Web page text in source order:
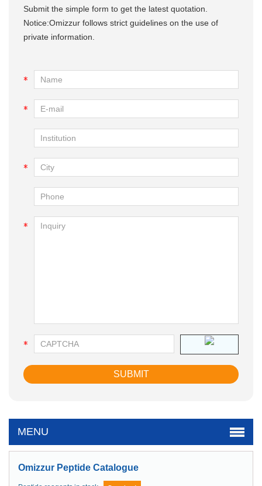
Submit the simple form to get the latest quotation.
Notice:Omizzur follows strict guidelines on the use of
private information.
MENU
Omizzur Peptide Catalogue